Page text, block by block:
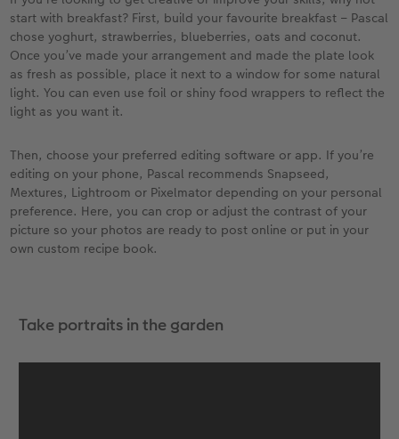
start with breakfast? First, build your favourite breakfast – Pascal
chose yoghurt, strawberries, blueberries, oats and coconut.
Once you’ve made your arrangement and made the plate look
as fresh as possible, place it next to a window for some natural
light. You can even use foil or shiny food wrappers to reflect the
light as you want it.
Then, choose your preferred editing software or app. If you’re
editing on your phone, Pascal recommends Snapseed,
Mextures, Lightroom or Pixelmator depending on your personal
preference. Here, you can crop or adjust the contrast of your
picture so your photos are ready to post online or put in your
own custom recipe book.
Take portraits in the garden